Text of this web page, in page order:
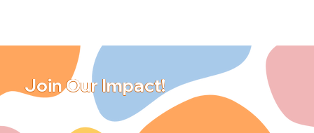
Join Our Impact!